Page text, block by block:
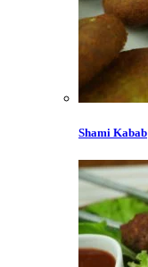
Shami Kabab